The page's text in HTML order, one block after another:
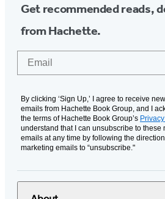
Get recommended reads,
from Hachette.
By clicking ‘Sign Up,’ I agree to receive
emails from Hachette Book Group, and I
the terms of Hachette Book Group’s
understand that I can unsubscribe to these
emails at any time by following the
marketing emails to “unsubscribe."